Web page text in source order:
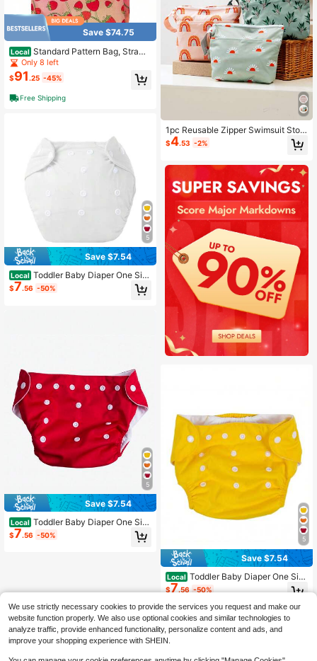
Save $74.75
Local Standard Pattern Bag, Strawb
erry Blossom, One Size
Only 8 left
$91 .25 -45%
Free Shipping
5
Save $7.54
Local Toddler Baby Diaper One Siz
e Adjustable Reusable Washable Na
ppies Newborn Supplies
$7.56 -50%
5
Save $7.54
Local Toddler Baby Diaper One Siz
e Adjustable Reusable Washable Na
ppies Newborn Supplies
$7.56 -50%
1pc Reusable Zipper Swimsuit Stor
age Bag
$4.53 -2%
5
Save $7.54
Local Toddler Baby Diaper One Siz
e Adjustable Reusable Washable Na
$7.56 -50%
We use strictly necessary cookies to provide the services you request and make our
website function properly. We also use optional cookies and similar technologies to
analyze traffic, provide enhanced functionality, personalize content and ads, and
improve your shopping experience with SHEIN.